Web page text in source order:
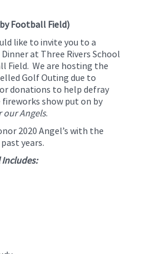
Football Field)
like to invite you to a
Dinner at Three Rivers School
Field. We are hosting the
Golf Outing due to
donations to help defray
show put on by
our Angels.
2020 Angel’s with the
years.
Includes: